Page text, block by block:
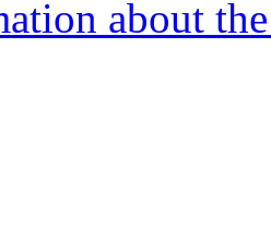
about